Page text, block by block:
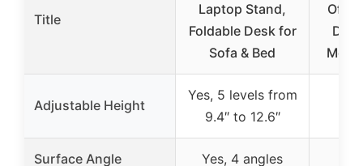
Title
Laptop Stand,
Foldable Desk for
Sofa & Bed
Adjustable Height
Yes, 5 levels from
9.4″ to 12.6″
Surface Angle
Yes, 4 angles